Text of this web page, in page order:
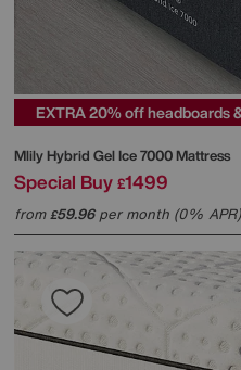
EXTRA 20% off headboards
MlilyHybrid Gel Ice 7000 Mattress
Special Buy £1499
from£59.96per month (0% APR)